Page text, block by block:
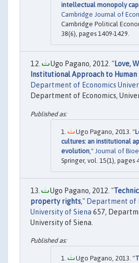
intellectual monopoly
Cambridge Journal of
Cambridge Political
38(6), pages 1409-1429.
Ugo Pagano, 2012. "Love,
Institutional Approach to Human
Department of Economics
Department of Economics,
Ugo Pagano, 2013. "
cultures: an institutional
evolution ," Journal of
Springer, vol. 15(1), pages
Ugo Pagano, 2012. "
property rights," Department of
University of Siena 657,
University of Siena.
Ugo Pagano, 2013. "